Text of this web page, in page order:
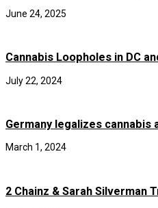
June 24, 2025
Cannabis Loopholes in DC
July 22, 2024
Germany legalizes cannabis
March 1, 2024
2 Chainz & Sarah Silverman